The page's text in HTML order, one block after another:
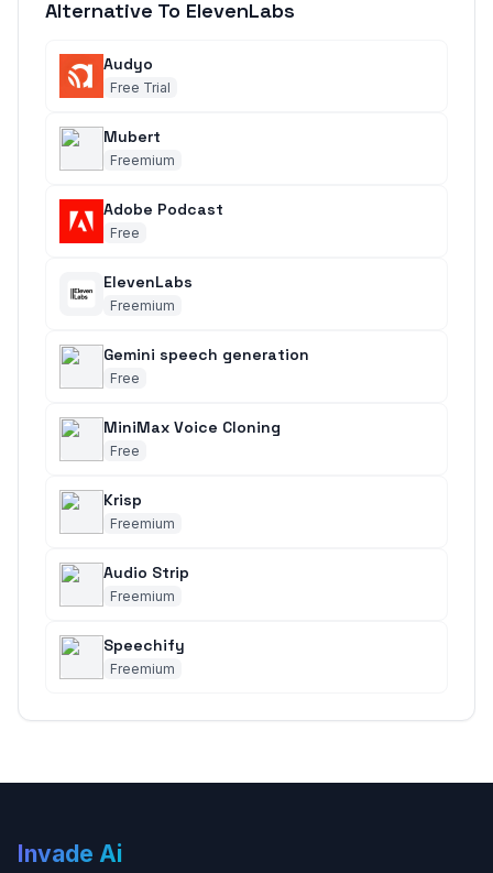
Alternative To ElevenLabs
Audyo
Free Trial
Mubert
Freemium
Adobe Podcast
Free
ElevenLabs
Freemium
Gemini speech generation
Free
MiniMax Voice Cloning
Free
Krisp
Freemium
Audio Strip
Freemium
Speechify
Freemium
Invade Ai